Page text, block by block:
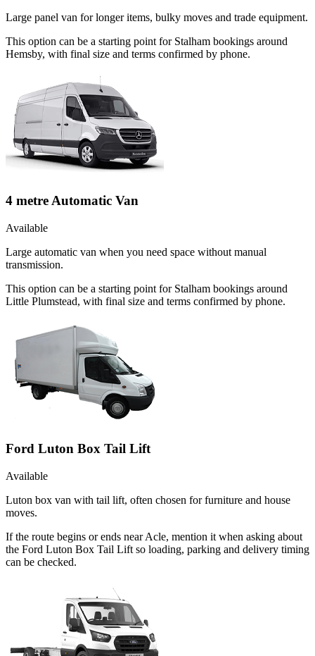
Large panel van for longer items, bulky moves and trade equipment.
This option can be a starting point for Stalham bookings around
Hemsby, with final size and terms confirmed by phone.
4 metre Automatic Van
Available
Large automatic van when you need space without manual
transmission.
This option can be a starting point for Stalham bookings around
Little Plumstead, with final size and terms confirmed by phone.
Ford Luton Box Tail Lift
Available
Luton box van with tail lift, often chosen for furniture and house
moves.
If the route begins or ends near Acle, mention it when asking about
the Ford Luton Box Tail Lift so loading, parking and delivery timing
can be checked.